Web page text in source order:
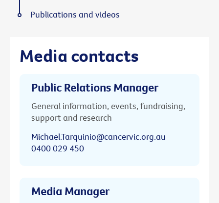
Media contacts
Public Relations Manager
General information, events, fundraising,
support and research
Michael.Tarquinio@cancervic.org.au
0400 029 450
Media Manager
Publications and videos